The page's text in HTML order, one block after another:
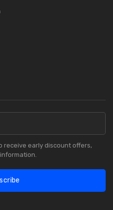
receive early discount offers,